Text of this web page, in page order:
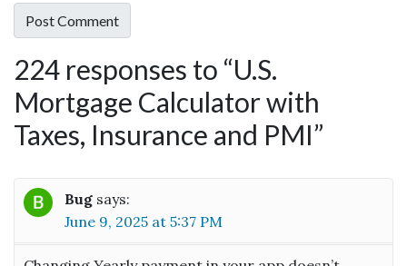
224 responses to “U.S.
Mortgage Calculator with
Taxes, Insurance and PMI”
Bug says:
June 9, 2025 at 5:37 PM